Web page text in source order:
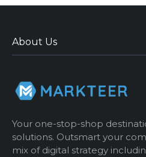
About Us
Your one-stop-shop
solutions. Outsmart your
mix of digital strategy